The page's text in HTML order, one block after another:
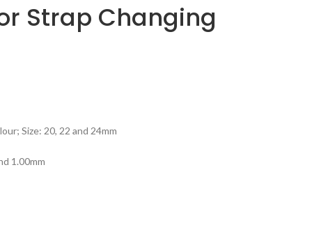
Strap Changing
Size: 20, 22 and 24mm
1.00mm